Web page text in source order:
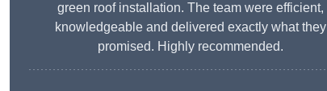
green roof installation. The team were efficient,
knowledgeable and delivered exactly what they
promised. Highly recommended.